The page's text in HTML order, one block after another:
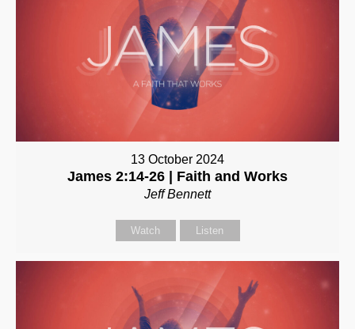
13 October 2024
James 2:14-26 | Faith and Works
Jeff Bennett
Watch Listen